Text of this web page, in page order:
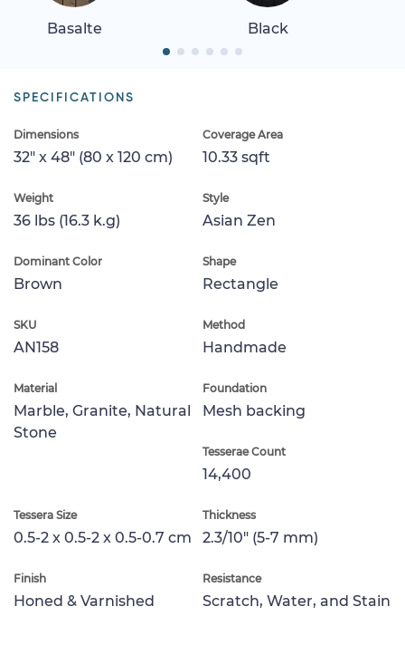
Basalte Black
SPECIFICATIONS
Dimensions
32" x 48" (80 x 120 cm)
Coverage Area
10.33 sqft
Weight
36 lbs (16.3 k.g)
Style
Asian Zen
Dominant Color
Brown
Shape
Rectangle
SKU
AN158
Method
Handmade
Material
Marble, Granite, Natural
Stone
Foundation
Mesh backing
Tesserae Count
14,400
Tessera Size
0.5-2 x 0.5-2 x 0.5-0.7 cm
Thickness
2.3/10" (5-7 mm)
Finish
Honed & Varnished
Resistance
Scratch, Water, and Stain